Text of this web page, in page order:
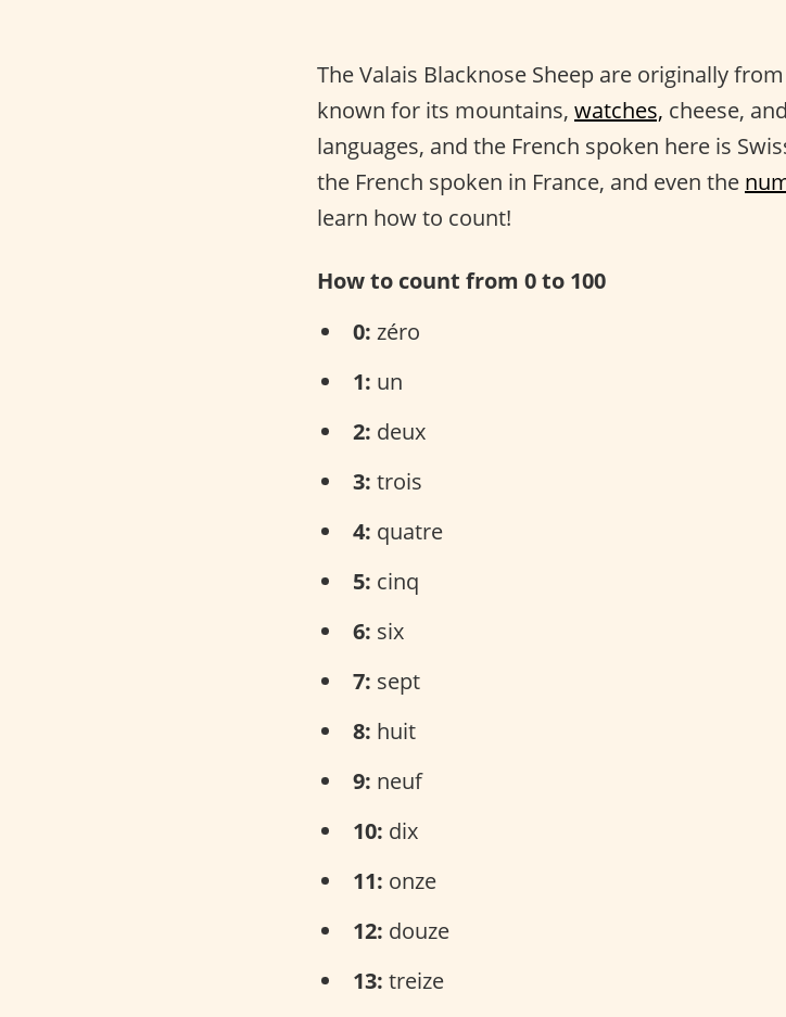
The Valais Blacknose Sheep are originally
known for its mountains, watches, cheese,
languages, and the French spoken here is
the French spoken in France, and even the
learn how to count!
How to count from 0 to 100
0: zéro
1: un
2: deux
3: trois
4: quatre
5: cinq
6: six
7: sept
8: huit
9: neuf
10: dix
11: onze
12: douze
13: treize